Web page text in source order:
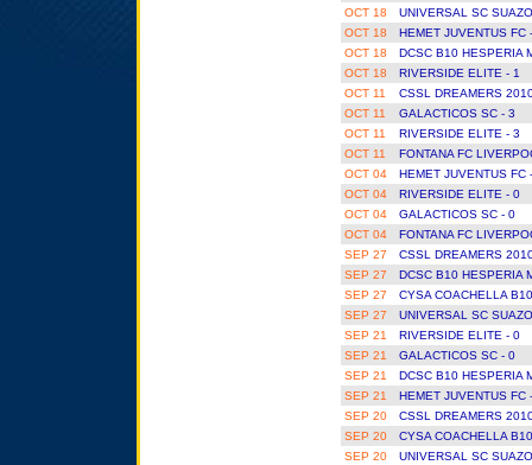
OCT 18
UNIVERSAL SC
OCT 18
HEMET JUVENTUS FC
OCT 18
DCSC B10 HESPERIA
OCT 18
RIVERSIDE ELITE - 1
OCT 11
CSSL DREAMERS
OCT 11
GALACTICOS SC - 3
OCT 11
RIVERSIDE ELITE - 3
OCT 11
FONTANA FC
OCT 04
HEMET JUVENTUS FC
OCT 04
RIVERSIDE ELITE - 0
OCT 04
GALACTICOS SC - 0
OCT 04
FONTANA FC
SEP 27
CSSL DREAMERS
SEP 27
DCSC B10 HESPERIA
SEP 27
CYSA COACHELLA
SEP 27
UNIVERSAL SC
SEP 21
RIVERSIDE ELITE - 0
SEP 21
GALACTICOS SC - 0
SEP 21
DCSC B10 HESPERIA
SEP 21
HEMET JUVENTUS FC
SEP 20
CSSL DREAMERS
SEP 20
CYSA COACHELLA
SEP 20
UNIVERSAL SC